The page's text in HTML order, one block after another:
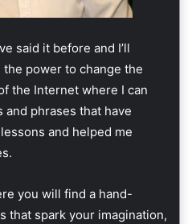
said it before and I’ll
power to change the
the Internet where I can
and phrases that have
and helped me
you will find a hand-
that spark your imagination,